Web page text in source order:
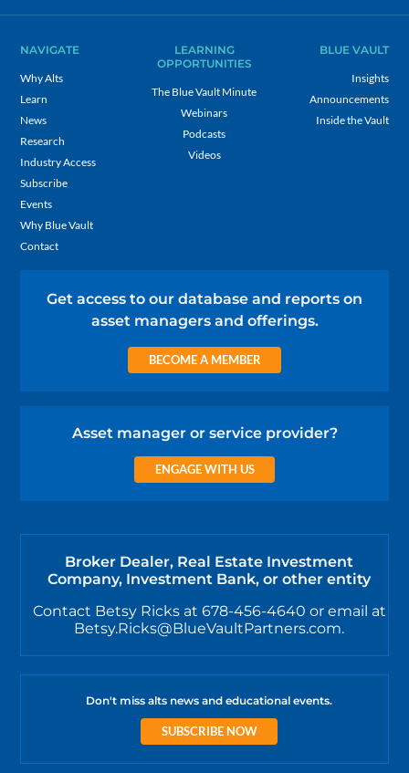
NAVIGATE
Why Alts
Learn
News
Research
Industry Access
Subscribe
Events
Why Blue Vault
Contact
LEARNING
OPPORTUNITIES
The Blue Vault Minute
Webinars
Podcasts
Videos
BLUE VAULT
Insights
Announcements
Inside the Vault
Get access to our database and reports on
asset managers and offerings.
BECOME A MEMBER
Asset manager or service provider?
ENGAGE WITH US
Broker Dealer, Real Estate Investment
Company, Investment Bank, or other entity
Contact Betsy Ricks at 678-456-4640 or email at
Betsy.Ricks@BlueVaultPartners.com.
Don't miss alts news and educational events.
SUBSCRIBE NOW